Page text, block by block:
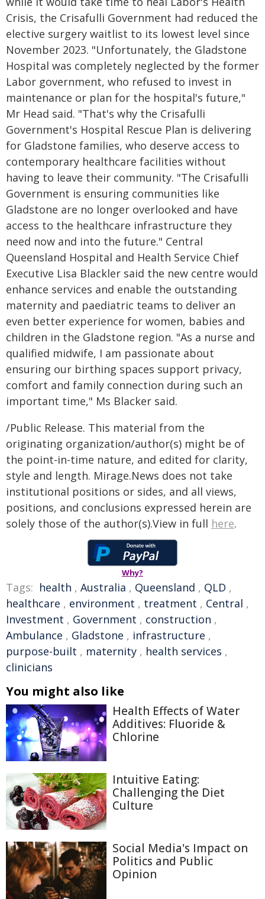
Crisis, the Crisafulli Government had reduced the
elective surgery waitlist to its lowest level since
November 2023. "Unfortunately, the Gladstone
Hospital was completely neglected by the former
Labor government, who refused to invest in
maintenance or plan for the hospital's future,"
Mr Head said. "That's why the Crisafulli
Government's Hospital Rescue Plan is delivering
for Gladstone families, who deserve access to
contemporary healthcare facilities without
having to leave their community. "The Crisafulli
Government is ensuring communities like
Gladstone are no longer overlooked and have
access to the healthcare infrastructure they
need now and into the future." Central
Queensland Hospital and Health Service Chief
Executive Lisa Blackler said the new centre would
enhance services and enable the outstanding
maternity and paediatric teams to deliver an
even better experience for women, babies and
children in the Gladstone region. "As a nurse and
qualified midwife, I am passionate about
ensuring our birthing spaces support privacy,
comfort and family connection during such an
important time," Ms Blacker said.
/Public Release. This material from the
originating organization/author(s) might be of
the point-in-time nature, and edited for clarity,
style and length. Mirage.News does not take
institutional positions or sides, and all views,
positions, and conclusions expressed herein are
solely those of the author(s).View in full here.
Why?
Tags: health , Australia , Queensland , QLD ,
healthcare , environment , treatment , Central ,
Investment , Government , construction ,
Ambulance , Gladstone , infrastructure ,
purpose-built , maternity , health services ,
clinicians
You might also like
Health Effects of Water
Additives: Fluoride &
Chlorine
Intuitive Eating:
Challenging the Diet
Culture
Social Media's Impact on
Politics and Public
Opinion